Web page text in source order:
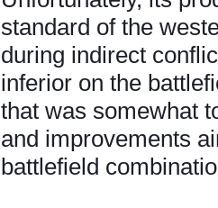
standard of the
during indirect
inferior on the
that was somewhat
and improvements
battlefield